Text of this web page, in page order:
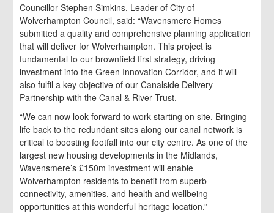
Councillor Stephen Simkins, Leader of City of
Wolverhampton Council, said: “Wavensmere Homes
submitted a quality and comprehensive planning application
that will deliver for Wolverhampton. This project is
fundamental to our brownfield first strategy, driving
investment into the Green Innovation Corridor, and it will
also fulfil a key objective of our Canalside Delivery
Partnership with the Canal & River Trust.
“We can now look forward to work starting on site. Bringing
life back to the redundant sites along our canal network is
critical to boosting footfall into our city centre. As one of the
largest new housing developments in the Midlands,
Wavensmere’s £150m investment will enable
Wolverhampton residents to benefit from superb
connectivity, amenities, and health and wellbeing
opportunities at this wonderful heritage location.”